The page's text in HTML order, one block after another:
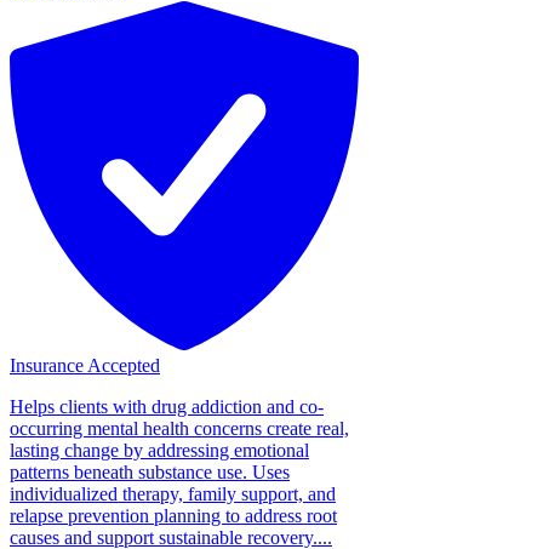
Insurance Accepted
Helps clients with drug addiction and co-
occurring mental health concerns create real,
lasting change by addressing emotional
patterns beneath substance use. Uses
individualized therapy, family support, and
relapse prevention planning to address root
causes and support sustainable recovery....